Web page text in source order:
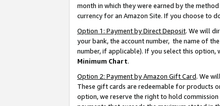
month in which they were earned by the
currency for an Amazon Site. If you choose to
Option 1: Payment by Direct Deposit. We will
your bank, the account number, the name of
number, if applicable). If you select this option,
Minimum Chart.
Option 2: Payment by Amazon Gift Card. We
These gift cards are redeemable for products
option, we reserve the right to hold